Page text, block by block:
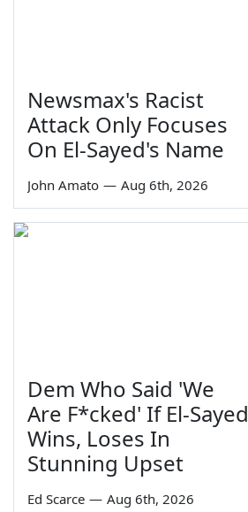
Newsmax's Racist
Attack Only Focuses
On El-Sayed's Name
John Amato — Aug 6th, 2026
Dem Who Said 'We
Are F*cked' If El-Sayed
Wins, Loses In
Stunning Upset
Ed Scarce — Aug 6th, 2026